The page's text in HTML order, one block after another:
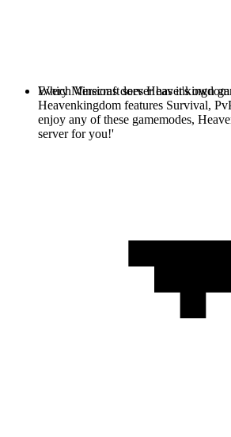
Every Minecraft server has it's own
Heavenkingdom features Survival,
enjoy any of these gamemodes,
server for you!'
Which Versions does